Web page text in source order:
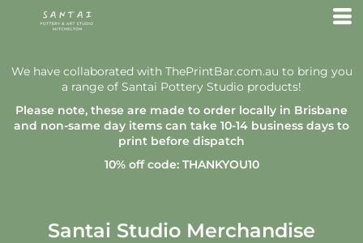
We have collaborated with ThePrintBar.com.au to bring you
a range of Santai Pottery Studio products!
Please note, these are made to order locally in Brisbane
and non-same day items can take 10-14 business days to
print before dispatch
10% off code: THANKYOU10
Santai Studio Merchandise